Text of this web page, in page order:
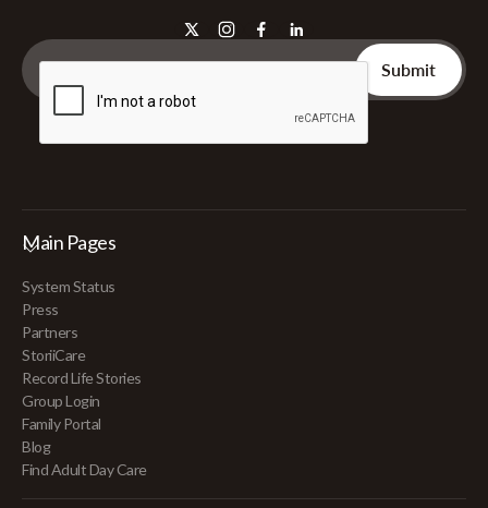
Main Pages
System Status
Press
Partners
StoriiCare
Record Life Stories
Group Login
Family Portal
Blog
Find Adult Day Care